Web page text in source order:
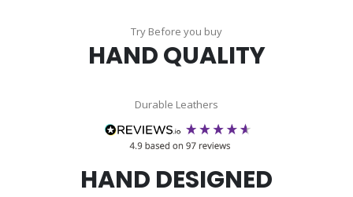
Try Before you buy
HAND QUALITY
Durable Leathers
HAND DESIGNED